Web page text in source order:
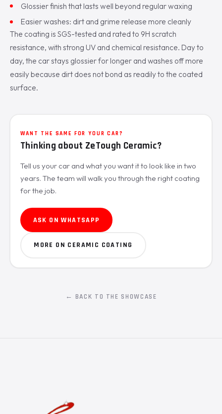
Glossier finish that lasts well beyond regular waxing
Easier washes: dirt and grime release more cleanly
The coating is SGS-tested and rated to 9H scratch
resistance, with strong UV and chemical resistance. Day to
day, the car stays glossier for longer and washes off more
easily because dirt does not bond as readily to the coated
surface.
WANT THE SAME FOR YOUR CAR?
Thinking about ZeTough Ceramic?
Tell us your car and what you want it to look like in two
years. The team will walk you through the right coating
for the job.
ASK ON WHATSAPP
MORE ON CERAMIC COATING
← BACK TO THE SHOWCASE